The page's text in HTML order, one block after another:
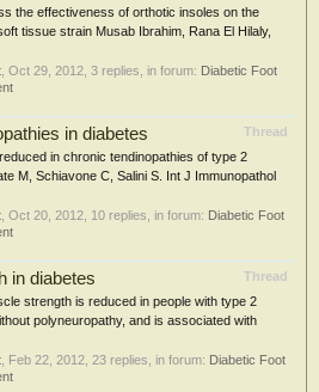
the effectiveness of orthotic insoles on the
tissue strain Musab Ibrahim, Rana El Hilaly,
Oct 29, 2012 , 3 replies, in forum: Diabetic Foot
Thread
in diabetes
in chronic tendinopathies of type 2
M, Schiavone C, Salini S. Int J Immunopathol
Oct 20, 2012 , 10 replies, in forum: Diabetic Foot
Thread
in diabetes
strength is reduced in people with type 2
polyneuropathy, and is associated with
Feb 22, 2012 , 23 replies, in forum: Diabetic Foot